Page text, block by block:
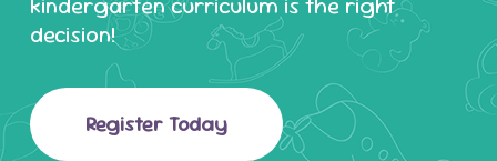
decision!
Register Today